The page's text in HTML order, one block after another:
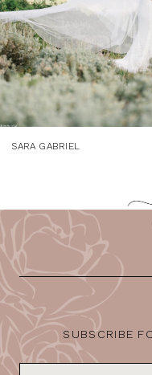
5
6
7
8
9
12
13
14
SARA GABRIEL
SUBSCRIBE